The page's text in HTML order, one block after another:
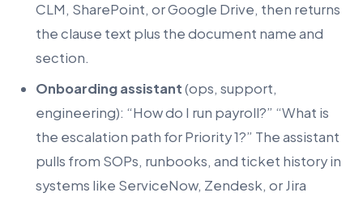
CLM, SharePoint, or Google Drive, then returns
the clause text plus the document name and
section.
Onboarding assistant(ops, support,
engineering): “How do I run payroll?” “What is
the escalation path for Priority 1?” The assistant
pulls from SOPs, runbooks, and ticket history in
systems like ServiceNow, Zendesk, or Jira